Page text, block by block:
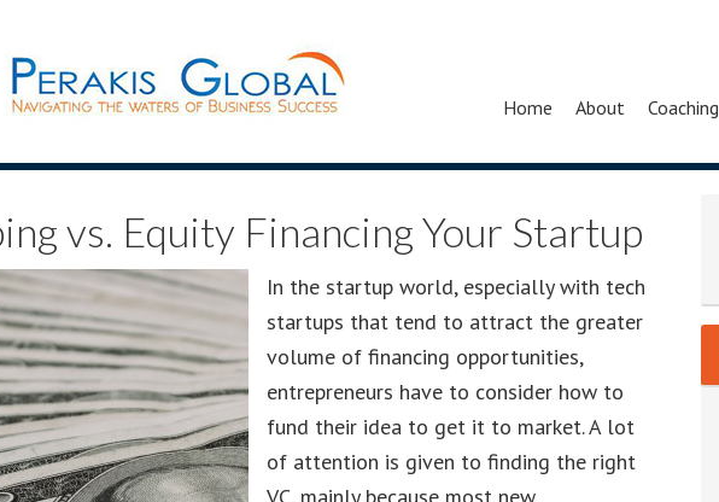
Home About Coaching
vs. Equity Financing Your Startup
In the startup world, especially with tech
startups that tend to attract the greater
volume of financing opportunities,
entrepreneurs have to consider how to
fund their idea to get it to market. A lot
of attention is given to finding the right